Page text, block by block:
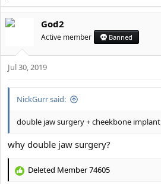
c
o
n
God2
Active member Banned
Jul 30, 2019
NickGurr said:
double jaw surgery + cheekbone implant
why double jaw surgery?
R
Deleted Member 74605